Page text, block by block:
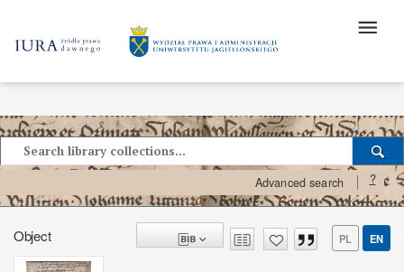
Advanced search ?
Object PL EN